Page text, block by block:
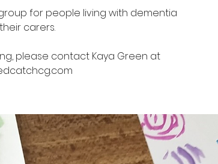
for people living with dementia
carers.
please contact Kaya Green at